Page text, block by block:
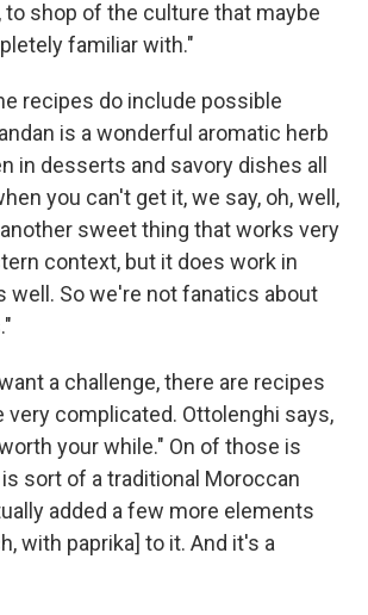
to shop of the culture that maybe
familiar with."
recipes do include possible
is a wonderful aromatic herb
in desserts and savory dishes all
you can't get it, we say, oh, well,
sweet thing that works very
context, but it does work in
well. So we're not fanatics about
a challenge, there are recipes
very complicated. Ottolenghi says,
your while." On of those is
sort of a traditional Moroccan
added a few more elements
with paprika] to it. And it's a